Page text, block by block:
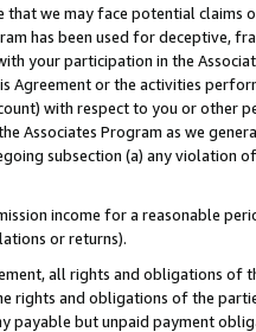
that we may face potential
has been used for deceptive,
your participation in the
Agreement or the activities
with respect to you or other
Associates Program as we
subsection (a) any violation
income for a reasonable
or returns).
all rights and obligations of
rights and obligations of the
payable but unpaid payment